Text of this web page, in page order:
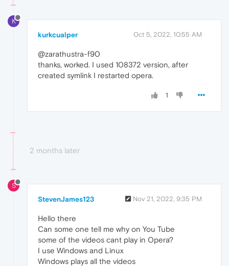
K
kurkcualper Oct 5, 2022, 10:55 AM
@zarathustra-f90
thanks, worked. I used 108372 version, after
created symlink I restarted opera.
1
2 months later
S
StevenJames123 Nov 21, 2022, 9:35 PM
Hello there
Can some one tell me why on You Tube
some of the videos cant play in Opera?
I use Windows and Linux
Windows plays all the videos